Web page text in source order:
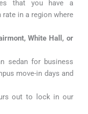
that you have a
in a region where
White Hall, or
sedan for business
move-in days and
out to lock in our